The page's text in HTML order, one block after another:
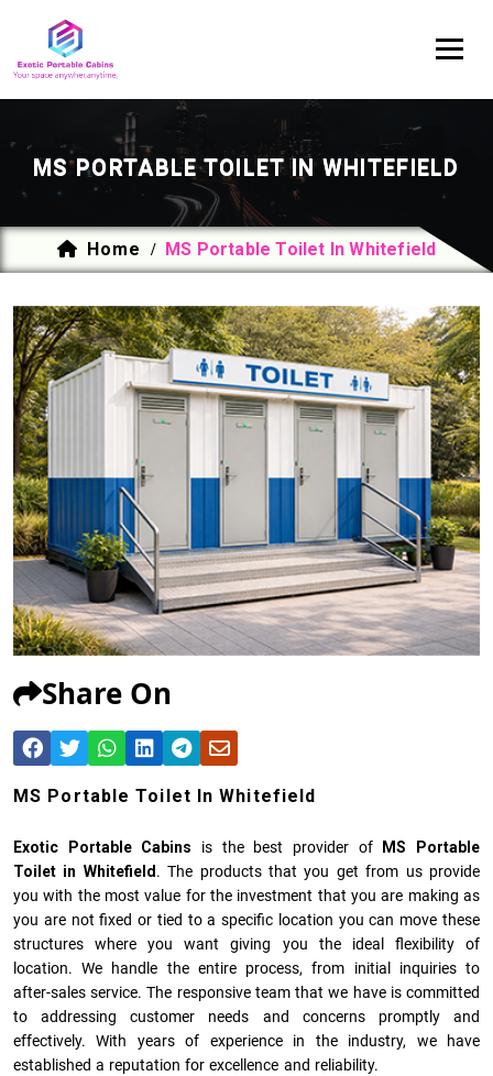
MS PORTABLE TOILET IN WHITEFIELD
Home / MS Portable Toilet In Whitefield
Share On
MS Portable Toilet In Whitefield
Exotic Portable Cabins is the best provider of
MS Portable
Toilet in Whitefield. The products that you get from us provide
you with the most value for the investment that you are making as
you are not fixed or tied to a specific location you can move these
structures where you want giving you the ideal flexibility of
location. We handle the entire process, from initial inquiries to
after-sales service. The responsive team that we have is committed
to addressing customer needs and concerns promptly and
effectively. With years of experience in the industry, we have
established a reputation for excellence and reliability.